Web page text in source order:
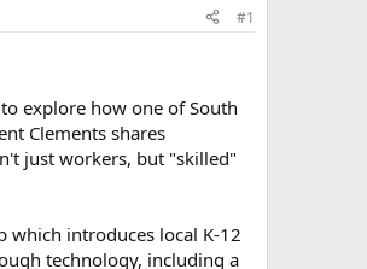
#1
explore how one of South
Clements shares
just workers, but "skilled"
which introduces local K-12
technology, including a